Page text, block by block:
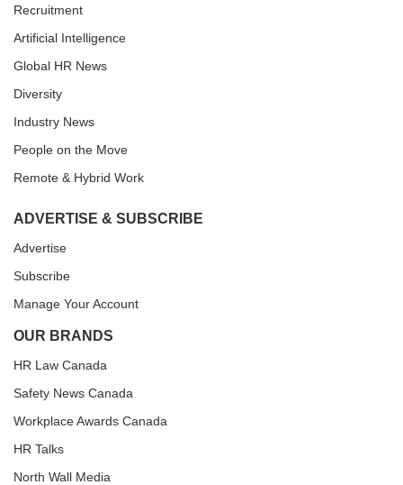
Recruitment
Artificial Intelligence
Global HR News
Diversity
Industry News
People on the Move
Remote & Hybrid Work
ADVERTISE & SUBSCRIBE
Advertise
Subscribe
Manage Your Account
OUR BRANDS
HR Law Canada
Safety News Canada
Workplace Awards Canada
HR Talks
North Wall Media